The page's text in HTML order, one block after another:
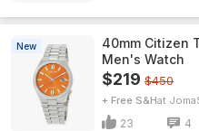
New
40mm Citizen
Men's Watch
$219 $450
+ Free S&H
23 4